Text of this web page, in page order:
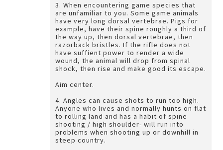
3. When encountering game species that
are unfamiliar to you. Some game animals
have very long dorsal vertebrae. Pigs for
example, have their spine roughly a third of
the way up, then dorsal vertebrae, then
razorback bristles. If the rifle does not
have suffient power to render a wide
wound, the animal will drop from spinal
shock, then rise and make good its escape.
Aim center.
4. Angles can cause shots to run too high.
Anyone who lives and normally hunts on flat
to rolling land and has a habit of spine
shooting / high shoulder- will run into
problems when shooting up or downhill in
steep country.